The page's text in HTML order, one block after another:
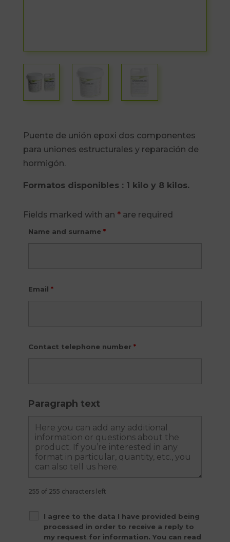
Puente de unión epoxi dos componentes
para uniones estructurales y reparación de
hormigón.
Formatos disponibles : 1 kilo y 8 kilos.
Fields marked with an *are required
Name and surname *
Email *
Contact telephone number *
Paragraph text
255 of 255 characters left
I agree to the data I have provided being
processed in order to receive a reply to
my request for information. You can read